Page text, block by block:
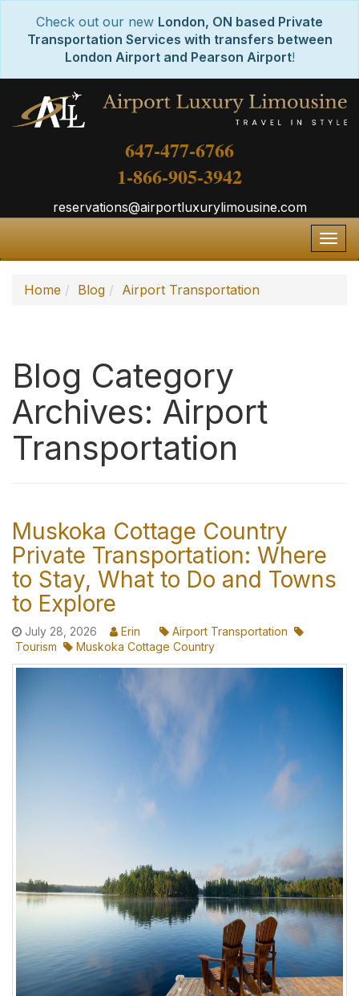
Check out our new London, ON based Private
Transportation Services with transfers between
London Airport and Pearson Airport!
647-477-6766
1-866-905-3942
reservations@airportluxurylimousine.com
Home
Blog Airport Transportation
Blog Category
Archives: Airport
Transportation
Muskoka Cottage Country
Private Transportation: Where
to Stay, What to Do and Towns
to Explore
July 28, 2026 Erin
Airport Transportation
Tourism
Muskoka Cottage Country